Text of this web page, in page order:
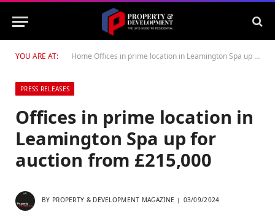
YOU ARE AT: Home Offices in prime location in Leamington Spa up for auction from £215,000
PRESS RELEASES
Offices in prime location in
Leamington Spa up for
auction from £215,000
BY PROPERTY & DEVELOPMENT MAGAZINE 03/09/2024